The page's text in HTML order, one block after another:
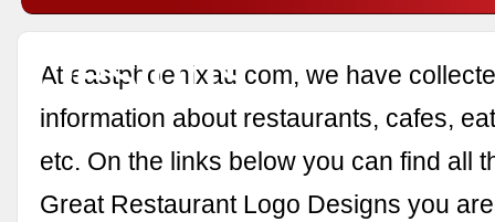
Designs
At eastphoenixau.com, we have
information about restaurants, cafes,
etc. On the links below you can find all
Great Restaurant Logo Designs you